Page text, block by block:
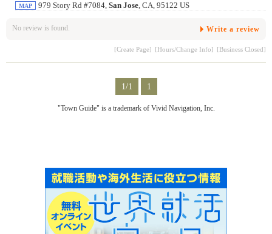
MAP 979 Story Rd #7084, San Jose, CA, 95122 US
No review is found. Write a review
[Create Page] [Hours/Change Info] [Business Closed]
1/1 1
"Town Guide" is a trademark of Vivid Navigation, Inc.